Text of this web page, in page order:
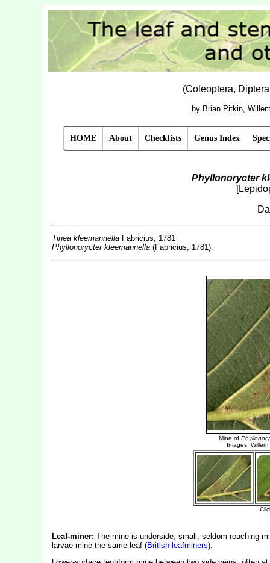
(Coleoptera,
by Brian Pitkin,
HOME About Checklists Genus Index
Phyllonorycter
Tinea kleemannella Fabricius, 1781
Phyllonorycter kleemannella(Fabricius, 1781).
Leaf-miner: The mine is underside, small, seldom reaching
larvae mine the same leaf (British leafminers).